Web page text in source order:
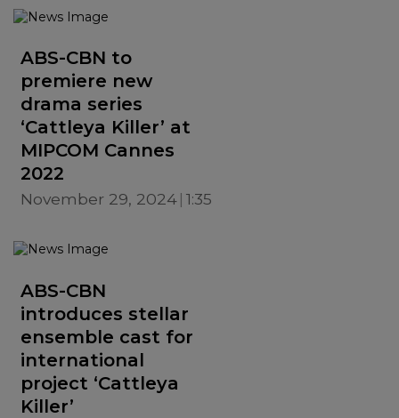
ABS-CBN to
premiere new
drama series
‘Cattleya Killer’ at
MIPCOM Cannes
2022
November 29, 2024 1:35 PM
ABS-CBN
introduces stellar
ensemble cast for
international
project ‘Cattleya
Killer’